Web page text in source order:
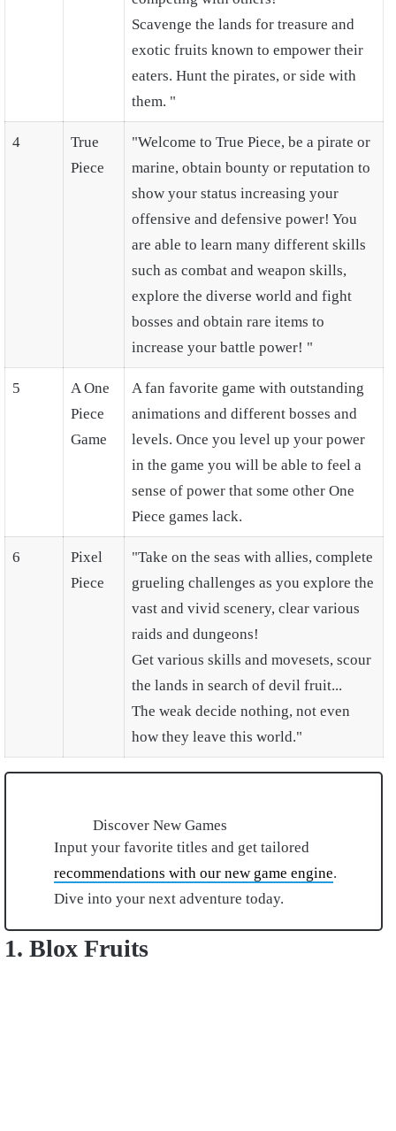
Scavenge the lands for treasure and
exotic fruits known to empower their
eaters. Hunt the pirates, or side with
them. "
4
True
Piece
"Welcome to True Piece, be a pirate or
marine, obtain bounty or reputation to
show your status increasing your
offensive and defensive power! You
are able to learn many different skills
such as combat and weapon skills,
explore the diverse world and fight
bosses and obtain rare items to
increase your battle power! "
5
A One
Piece
Game
A fan favorite game with outstanding
animations and different bosses and
levels. Once you level up your power
in the game you will be able to feel a
sense of power that some other One
Piece games lack.
6
Pixel
Piece
"Take on the seas with allies, complete
grueling challenges as you explore the
vast and vivid scenery, clear various
raids and dungeons!
Get various skills and movesets, scour
the lands in search of devil fruit...
The weak decide nothing, not even
how they leave this world."
Discover New Games
Input your favorite titles and get tailored
recommendations with our new game engine.
Dive into your next adventure today.
1. Blox Fruits